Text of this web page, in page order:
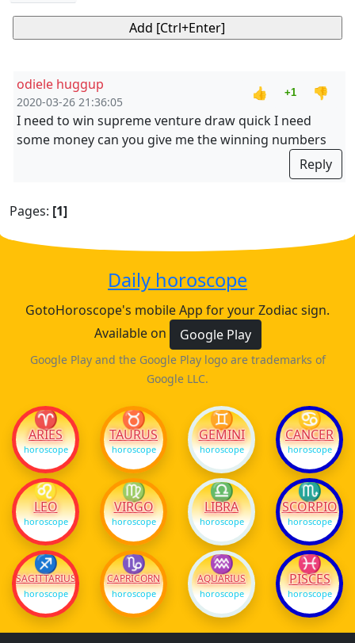
odiele huggup
2020-03-26 21:36:05
👍 +1
👎
I need to win supreme venture draw quick I need
some money can you give me the winning numbers
Reply
Pages: [1]
Daily horoscope
GotoHoroscope's mobile App for your Zodiac sign.
Available on
Google Play
Google Play and the Google Play logo are trademarks of
Google LLC.
♈
ARIES
horoscope
♉
TAURUS
horoscope
♊
GEMINI
horoscope
♋
CANCER
horoscope
♌
LEO
horoscope
♍
VIRGO
horoscope
♎
LIBRA
horoscope
♏
SCORPIO
horoscope
♐
SAGITTARIUS
horoscope
♑
CAPRICORN
horoscope
♒
AQUARIUS
horoscope
♓
PISCES
horoscope